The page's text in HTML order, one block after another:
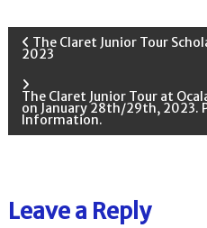
P
s
n
The Claret Junior Tour
2023
The Claret Junior Tour at
on January 28th/29th, 2023.
Information.
Leave a Reply